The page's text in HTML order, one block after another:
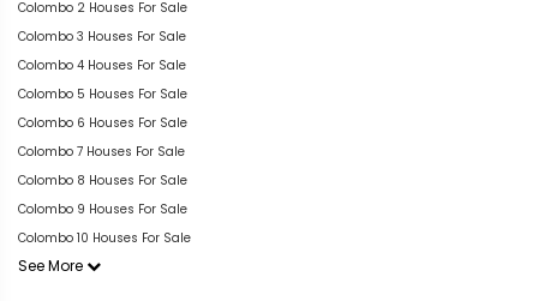
Colombo 2 Houses For Sale
Colombo 3 Houses For Sale
Colombo 4 Houses For Sale
Colombo 5 Houses For Sale
Colombo 6 Houses For Sale
Colombo 7 Houses For Sale
Colombo 8 Houses For Sale
Colombo 9 Houses For Sale
Colombo 10 Houses For Sale
See More